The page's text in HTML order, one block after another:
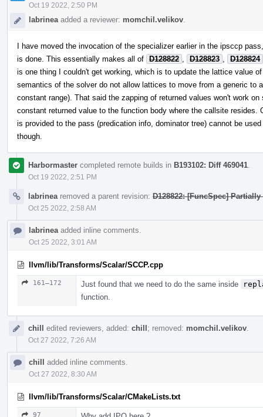
Oct 19 2022, 2:50 PM
labrinea added a reviewer: momchil.velikov
I have moved the invocation of the specializer earlier in the ipsccp
is done. This essentially makes all of D128822 D128823
D128824
is one thing I couldn't get working, which is to update the lattice value
semantics of the solver do not allow lattices to move from a generic to
constant range). That said the zapping of returned values won't work
constant returned value to the function body where the callsite
is provided to the pass (predication info, dominator tree) cannot be
though.
Harbormaster completed remote builds in B193102: Diff 469041
Oct 19 2022, 2:51 PM
labrinea removed a parent revision: D128822: [FuncSpec] Partially
Oct 25 2022, 2:58 AM
labrinea added inline comments.
Oct 25 2022, 3:01 AM
llvm/lib/Transforms/Scalar/SCCP.cpp
161–172 Just found that we need to do the same inside
function.
chill edited reviewers, added: chill; removed: momchil.velikov
Oct 27 2022, 7:26 AM
chill added inline comments.
Oct 27 2022, 8:30 AM
llvm/lib/Transforms/Scalar/CMakeLists.txt
97